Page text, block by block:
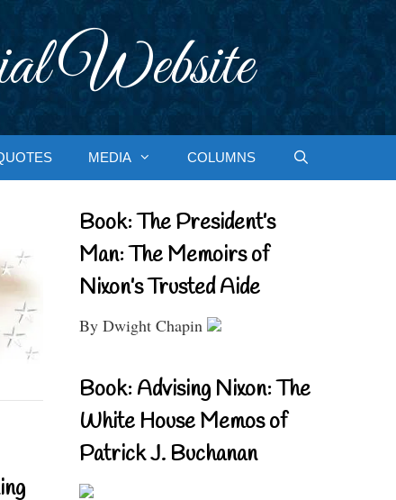
Website
MEDIA COLUMNS
Book: The President’s
Man: The Memoirs of
Nixon’s Trusted Aide
By Dwight Chapin
Book: Advising Nixon: The
White House Memos of
Patrick J. Buchanan